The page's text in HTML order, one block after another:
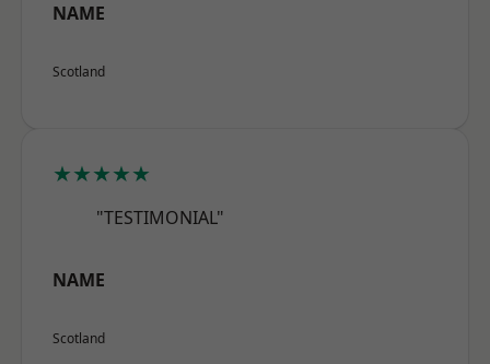
NAME
Scotland
★★★★★
"TESTIMONIAL"
NAME
Scotland